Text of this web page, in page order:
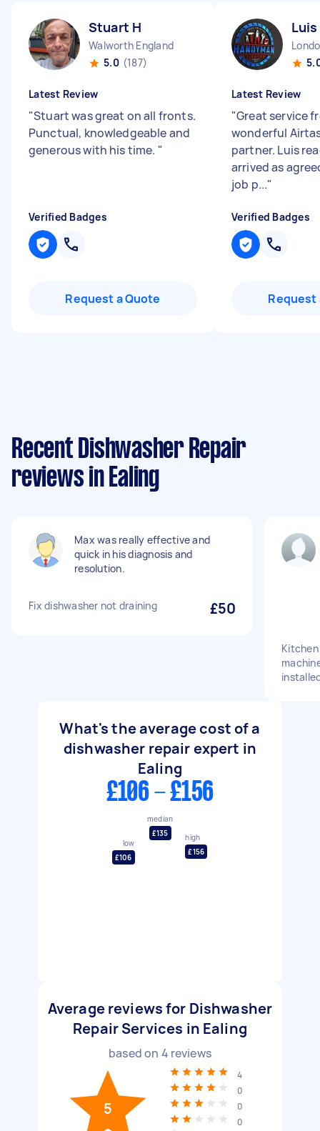
Stuart H
Walworth England
5.0 (187)
Latest Review
"Stuart was great on all fronts.
Punctual, knowledgeable and
generous with his time. "
Verified Badges
Request a Quote
Luis
Latest Review
"Great service
wonderful
partner. Luis
arrived as
job p..."
Verified Badges
Request
Recent Dishwasher Repair
reviews in Ealing
Max was really effective and
quick in his diagnosis and
resolution.
Fix dishwasher not draining £50
What's the average cost of a
dishwasher repair expert in
Ealing
£106 - £156
low
£106
median
£135
high
£156
Average reviews for Dishwasher
Repair Services in Ealing
based on 4 reviews
5
4
0
0
0